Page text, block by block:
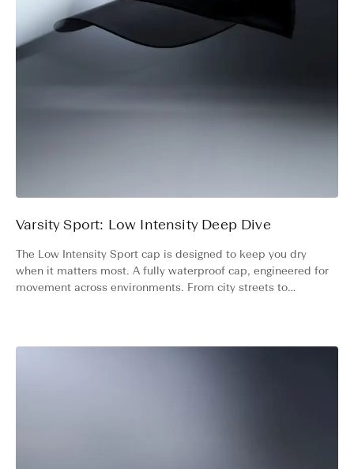
Varsity Sport: Low Intensity Deep Dive
The Low Intensity Sport cap is designed to keep you dry
when it matters most. A fully waterproof cap, engineered for
movement across environments. From city streets to